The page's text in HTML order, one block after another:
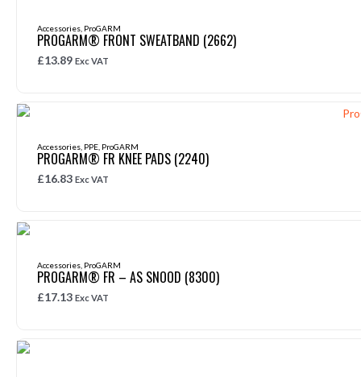
Accessories ProGARM
PROGARM® FRONT SWEATBAND (2662)
£13.89 Exc VAT
Accessories PPE ProGARM
PROGARM® FR KNEE PADS (2240)
£16.83 Exc VAT
Accessories ProGARM
PROGARM® FR – AS SNOOD (8300)
£17.13 Exc VAT